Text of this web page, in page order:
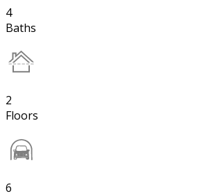
4
Baths
2
Floors
6